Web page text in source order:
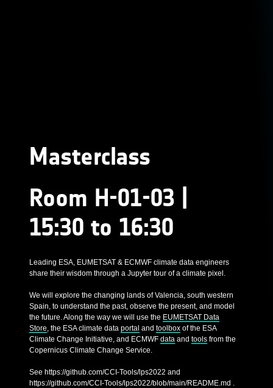
Masterclass
Room H-01-03 |
15:30 to 16:30
Leading ESA, EUMETSAT & ECMWF climate data engineers
share their wisdom through a Jupyter tour of a climate pixel.
We will explore the changing lands of Valencia, south western
Spain, to understand the past, observe the present, and model
the future. Along the way we will use the EUMETSAT Data
Store, the ESA climate data portal and toolboxof the ESA
Climate Change Initiative, and ECMWF dataand toolsfrom the
Copernicus Climate Change Service.
See https://github.com/CCI-Tools/lps2022 and
https://github.com/CCI-Tools/lps2022/blob/main/README.md .